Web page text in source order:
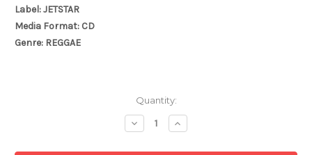
Label: JETSTAR
Media Format: CD
Genre: REGGAE
Quantity:
Decrease
Quantity:
Increase
Quantity: